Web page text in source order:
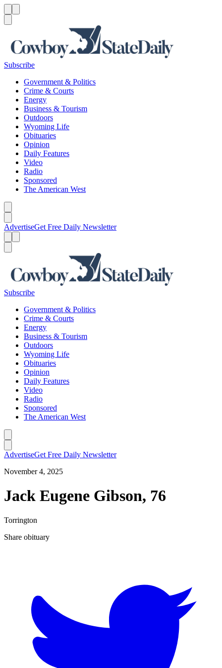
Subscribe
Government & Politics
Crime & Courts
Energy
Business & Tourism
Outdoors
Wyoming Life
Obituaries
Opinion
Daily Features
Video
Radio
Sponsored
The American West
AdvertiseGet Free Daily Newsletter
Subscribe
Government & Politics
Crime & Courts
Energy
Business & Tourism
Outdoors
Wyoming Life
Obituaries
Opinion
Daily Features
Video
Radio
Sponsored
The American West
AdvertiseGet Free Daily Newsletter
November 4, 2025
Jack Eugene Gibson, 76
Torrington
Share obituary